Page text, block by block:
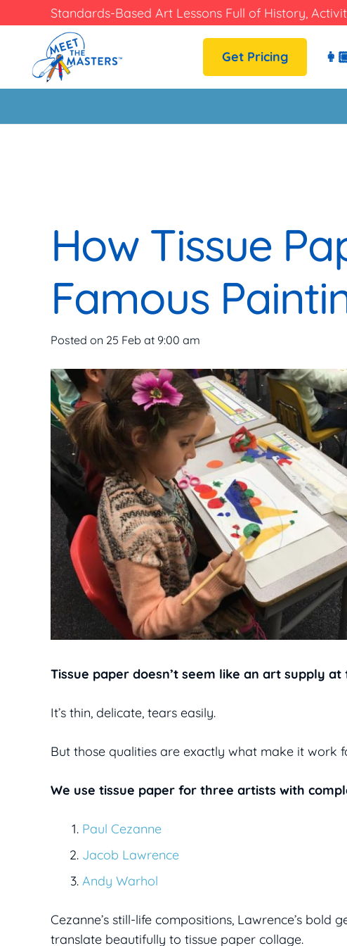
Standards-Based Art Lessons Full of History,
Get Pricing
How Tissue
Famous
Posted on 25 Feb at 9:00 am
Tissue paper doesn’t seem like an art supply at
It’s thin, delicate, tears easily.
But those qualities are exactly what make it work
We use tissue paper for three artists with
Paul Cezanne
Jacob Lawrence
Andy Warhol
Cezanne’s still-life compositions, Lawrence’s bold
translate beautifully to tissue paper collage.